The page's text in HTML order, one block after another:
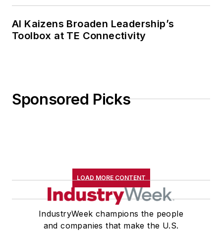
AI Kaizens Broaden Leadership’s
Toolbox at TE Connectivity
Sponsored Picks
LOAD MORE CONTENT
IndustryWeek champions the people
and companies that make the U.S.